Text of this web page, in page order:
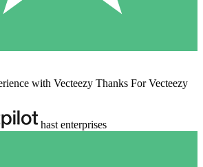
with Vecteezy Thanks For Vecteezy
hast enterprises